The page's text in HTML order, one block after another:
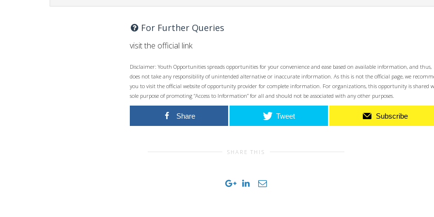
For Further Queries
visit the official link
Disclaimer: Youth Opportunities spreads opportunities for your convenience and ease based on available information, and thus,
does not take any responsibility of unintended alternative or inaccurate information. As this is not the official page, we
you to visit the official website of opportunity provider for complete information. For organizations, this opportunity is shared
sole purpose of promoting “Access to Information” for all and should not be associated with any other purposes.
Share Tweet Subscribe
SHARE THIS